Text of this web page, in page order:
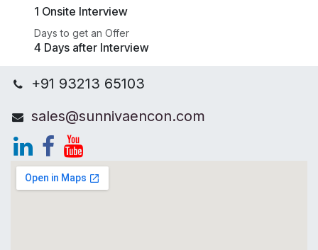
1 Onsite Interview
Days to get an Offer
4 Days after Interview
+91 93213 65103
sales@sunnivaencon.com